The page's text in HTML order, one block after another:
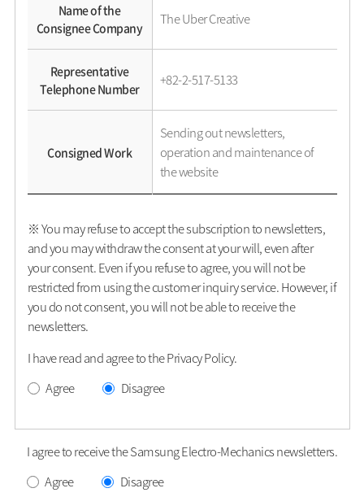
Name of the
Consignee Company
The Uber Creative
Representative
Telephone Number
+82-2-517-5133
Consigned Work
Sending out newsletters,
operation and maintenance of
the website
※ You may refuse to accept the subscription to newsletters,
and you may withdraw the consent at your will, even after
your consent. Even if you refuse to agree, you will not be
restricted from using the customer inquiry service. However, if
you do not consent, you will not be able to receive the
newsletters.
I have read and agree to the Privacy Policy.
Agree
Disagree
I agree to receive the Samsung Electro-Mechanics newsletters.
Agree
Disagree